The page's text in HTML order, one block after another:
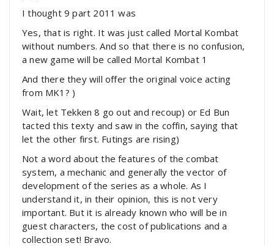
I thought 9 part 2011 was
Yes, that is right. It was just called Mortal Kombat
without numbers. And so that there is no confusion,
a new game will be called Mortal Kombat 1
And there they will offer the original voice acting
from MK1? )
Wait, let Tekken 8 go out and recoup) or Ed Bun
tacted this texty and saw in the coffin, saying that
let the other first. Futings are rising)
Not a word about the features of the combat
system, a mechanic and generally the vector of
development of the series as a whole. As I
understand it, in their opinion, this is not very
important. But it is already known who will be in
guest characters, the cost of publications and a
collection set! Bravo.